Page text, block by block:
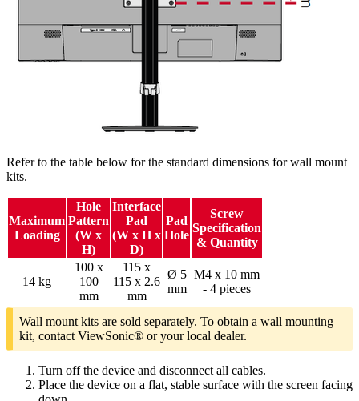
Refer to the table below for the standard dimensions for wall mount
kits.
Maximum
Loading
Hole
Pattern
(W x
H)
Interface
Pad
(W x H x
D)
Pad
Hole
Screw
Specification
& Quantity
14 kg
100 x
100
mm
115 x
115 x 2.6
mm
Ø 5
mm
M4 x 10 mm
- 4 pieces
Wall mount kits are sold separately. To obtain a wall mounting
kit, contact ViewSonic® or your local dealer.
Turn off the device and disconnect all cables.
Place the device on a flat, stable surface with the screen facing